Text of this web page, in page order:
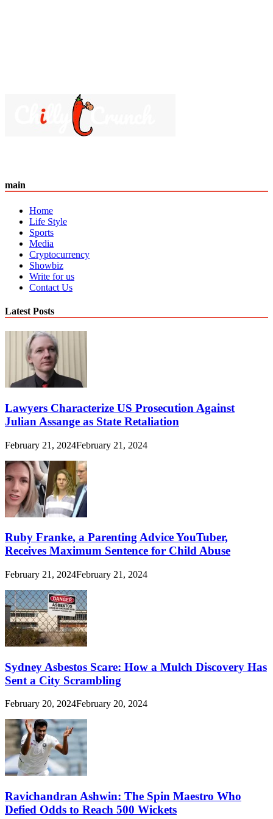
main
Home
Life Style
Sports
Media
Cryptocurrency
Showbiz
Write for us
Contact Us
Latest Posts
Lawyers Characterize US Prosecution Against
Julian Assange as State Retaliation
February 21, 2024February 21, 2024
Ruby Franke, a Parenting Advice YouTuber,
Receives Maximum Sentence for Child Abuse
February 21, 2024February 21, 2024
Sydney Asbestos Scare: How a Mulch Discovery Has
Sent a City Scrambling
February 20, 2024February 20, 2024
Ravichandran Ashwin: The Spin Maestro Who
Defied Odds to Reach 500 Wickets